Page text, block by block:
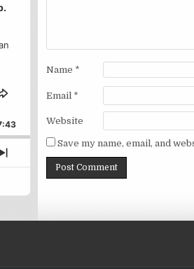
Name *
Email *
Website
Save my name, email, and
Share
Episode
Next
Episode